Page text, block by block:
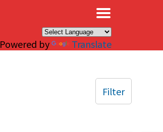
Powered by Translate
Filter